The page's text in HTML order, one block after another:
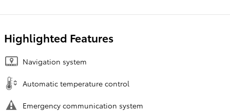
Highlighted Features
Navigation system
Automatic temperature control
Emergency communication system